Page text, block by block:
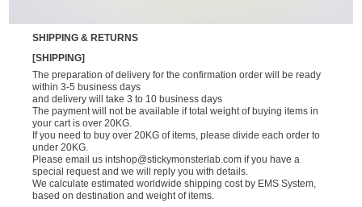
SHIPPING & RETURNS
[SHIPPING]
The preparation of delivery for the confirmation order will be ready
within 3-5 business days
and delivery will take 3 to 10 business days
The payment will not be available if total weight of buying items in
your cart is over 20KG.
If you need to buy over 20KG of items, please divide each order to
under 20KG.
Please email us intshop@stickymonsterlab.com if you have a
special request and we will reply you with details.
We calculate estimated worldwide shipping cost by EMS System,
based on destination and weight of items.